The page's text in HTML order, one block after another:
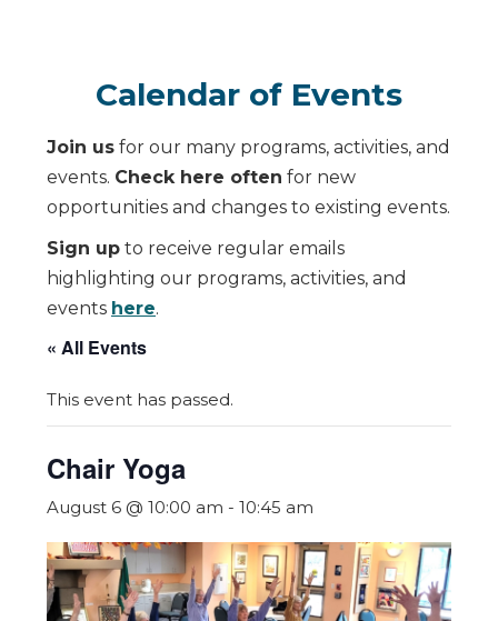
Calendar of Events
Join us for our many programs, activities, and
events. Check here often for new
opportunities and changes to existing events.
Sign up to receive regular emails
highlighting our programs, activities, and
events here.
« All Events
This event has passed.
Chair Yoga
August 6 @ 10:00 am - 10:45 am